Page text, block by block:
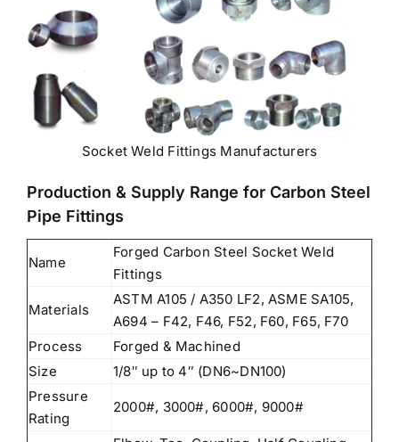
Socket Weld Fittings Manufacturers
Production & Supply Range for Carbon Steel
Pipe Fittings
Name
Forged Carbon Steel Socket Weld
Fittings
Materials
ASTM A105 / A350 LF2, ASME SA105,
A694 – F42, F46, F52, F60, F65, F70
Process
Forged & Machined
Size
1/8″ up to 4″ (DN6~DN100)
Pressure
Rating
2000#, 3000#, 6000#, 9000#